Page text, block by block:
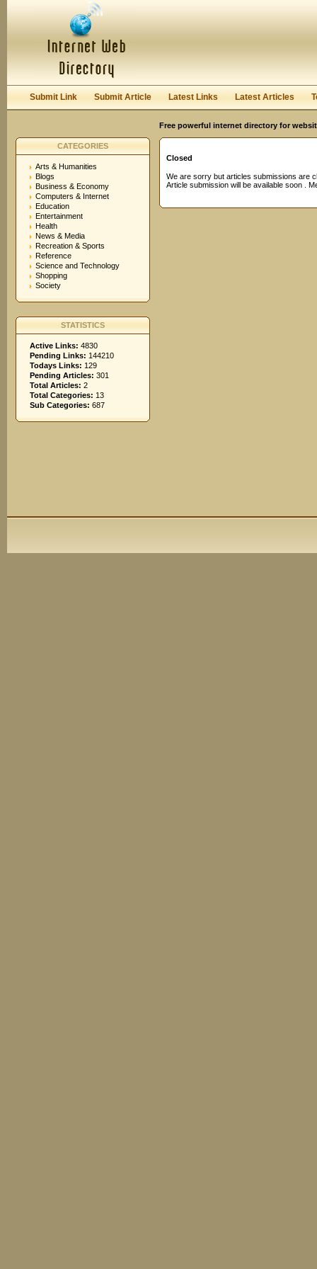
Keep me logged in.
Submit Link Submit Article Latest Links Latest Articles
Free powerful internet directory for
CATEGORIES
Arts & Humanities
Blogs
Business & Economy
Computers & Internet
Education
Entertainment
Health
News & Media
Recreation & Sports
Reference
Science and Technology
Shopping
Society
STATISTICS
Active Links: 4830
Pending Links: 144210
Todays Links: 129
Pending Articles: 301
Total Articles: 2
Total Categories: 13
Sub Categories: 687
Closed
We are sorry but articles submissions are
Article submission will be available soon .